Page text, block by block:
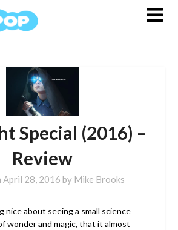
Special (2016) –
Review
April 28, 2016 by Mike Brooks
nice about seeing a small science
wonder and magic, that it almost